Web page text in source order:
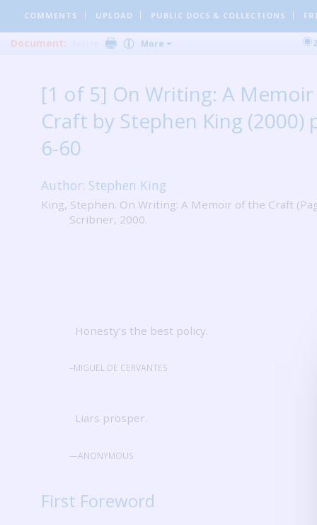
COMMENTS UPLOAD PUBLIC DOCS & COLLECTIONS
Document: More
[1 of 5] On Writing: A
Craft by Stephen King (2000)
6-60
Author: Stephen King
King, Stephen. On Writing: A Memoir of the Craft
Scribner, 2000.
Honesty’s the best policy.
–MIGUEL DE CERVANTES
Liars prosper.
—ANONYMOUS
First Foreword